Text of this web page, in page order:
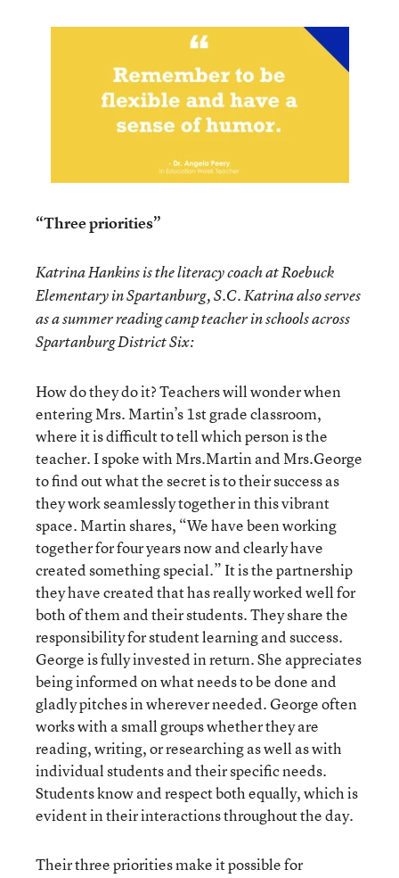
“Three priorities”
Katrina Hankins is the literacy coach at Roebuck
Elementary in Spartanburg, S.C. Katrina also serves
as a summer reading camp teacher in schools across
Spartanburg District Six:
How do they do it? Teachers will wonder when
entering Mrs. Martin’s 1st grade classroom,
where it is difficult to tell which person is the
teacher. I spoke with Mrs.Martin and Mrs.George
to find out what the secret is to their success as
they work seamlessly together in this vibrant
space. Martin shares, “We have been working
together for four years now and clearly have
created something special.” It is the partnership
they have created that has really worked well for
both of them and their students. They share the
responsibility for student learning and success.
George is fully invested in return. She appreciates
being informed on what needs to be done and
gladly pitches in wherever needed. George often
works with a small groups whether they are
reading, writing, or researching as well as with
individual students and their specific needs.
Students know and respect both equally, which is
evident in their interactions throughout the day.
Their three priorities make it possible for